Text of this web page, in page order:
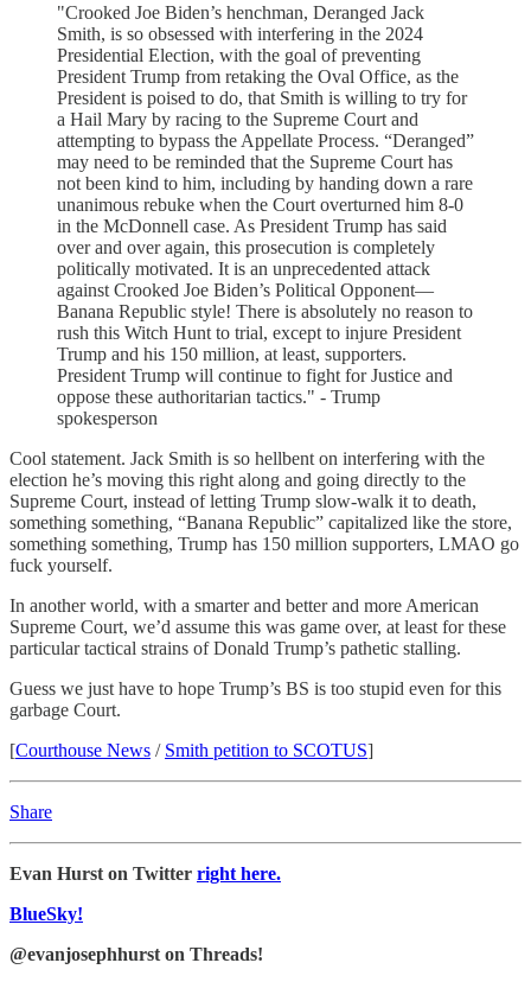
"Crooked Joe Biden’s henchman, Deranged Jack
Smith, is so obsessed with interfering in the 2024
Presidential Election, with the goal of preventing
President Trump from retaking the Oval Office, as the
President is poised to do, that Smith is willing to try for
a Hail Mary by racing to the Supreme Court and
attempting to bypass the Appellate Process. “Deranged”
may need to be reminded that the Supreme Court has
not been kind to him, including by handing down a rare
unanimous rebuke when the Court overturned him 8-0
in the McDonnell case. As President Trump has said
over and over again, this prosecution is completely
politically motivated. It is an unprecedented attack
against Crooked Joe Biden’s Political Opponent—
Banana Republic style! There is absolutely no reason to
rush this Witch Hunt to trial, except to injure President
Trump and his 150 million, at least, supporters.
President Trump will continue to fight for Justice and
oppose these authoritarian tactics." - Trump
spokesperson
Cool statement. Jack Smith is so hellbent on interfering with the
election he’s moving this right along and going directly to the
Supreme Court, instead of letting Trump slow-walk it to death,
something something, “Banana Republic” capitalized like the store,
something something, Trump has 150 million supporters, LMAO go
fuck yourself.
In another world, with a smarter and better and more American
Supreme Court, we’d assume this was game over, at least for these
particular tactical strains of Donald Trump’s pathetic stalling.
Guess we just have to hope Trump’s BS is too stupid even for this
garbage Court.
[Courthouse News / Smith petition to SCOTUS]
Share
Evan Hurst on Twitter right here.
BlueSky!
@evanjosephhurst on Threads!